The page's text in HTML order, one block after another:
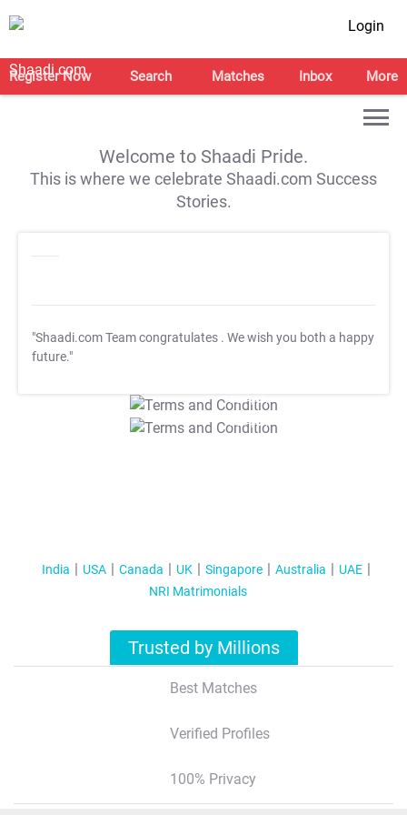
Login
Register Now Search Matches Inbox More
Welcome to Shaadi Pride.
This is where we celebrate Shaadi.com Success
Stories.
"Shaadi.com Team congratulates . We wish you both a happy
future."
T&C Apply
T&C Apply
India USA Canada UK Singapore Australia
UAE
NRI Matrimonials
Trusted by Millions
Best Matches
Verified Profiles
100% Privacy